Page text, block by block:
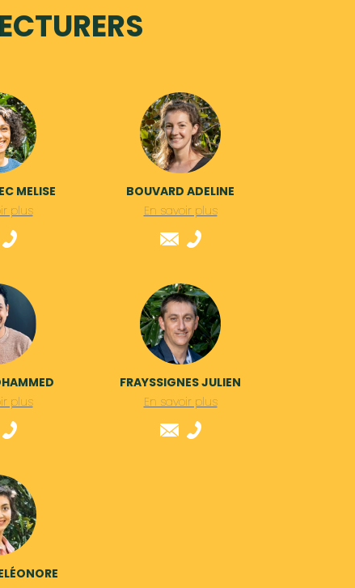
MELISE
plus
BOUVARD ADELINE
En savoir plus
plus
FRAYSSIGNES JULIEN
En savoir plus